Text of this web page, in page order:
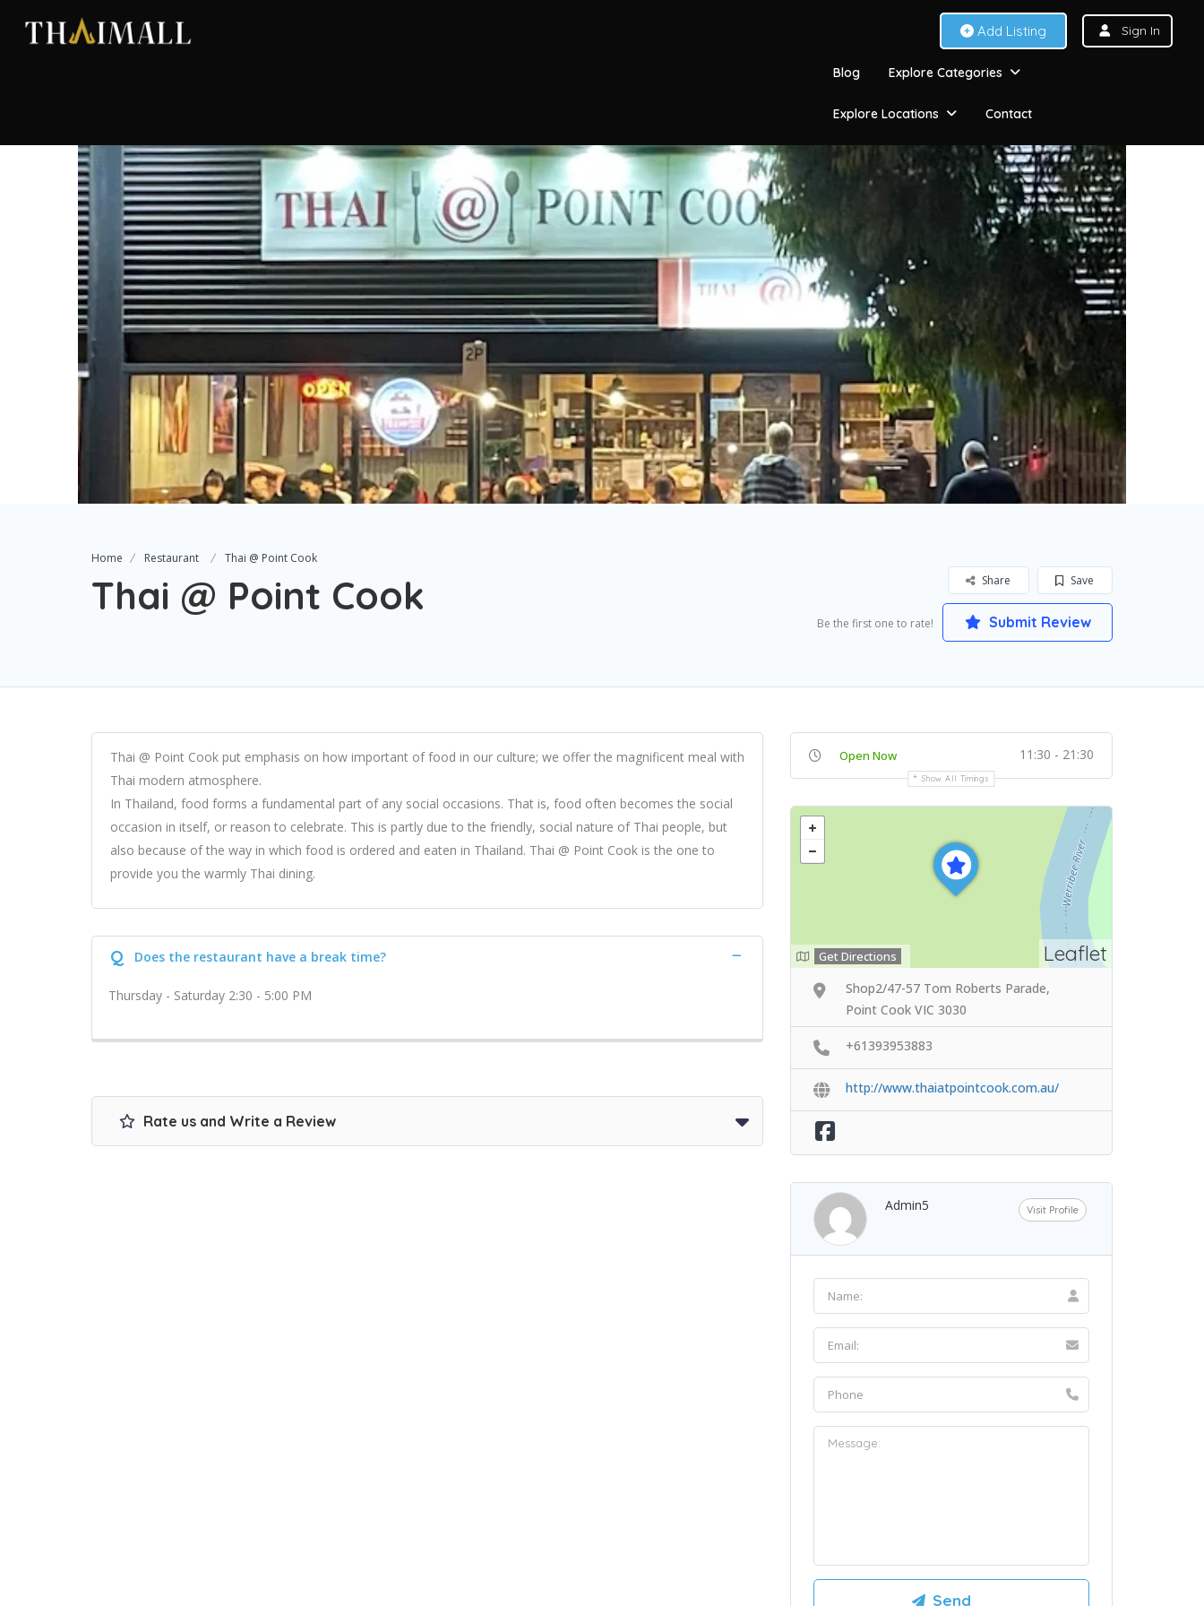
Add Listing Sign In
Blog Explore Categories
Explore Locations Contact
Home Restaurant Thai @ Point Cook
Thai @ Point Cook Save
Share
Be the first one to rate! Submit Review
Thai @ Point Cook put emphasis on how important of food in our culture; we offer the magnificent meal with
Thai modern atmosphere.
In Thailand, food forms a fundamental part of any social occasions. That is, food often becomes the social
occasion in itself, or reason to celebrate. This is partly due to the friendly, social nature of Thai people, but
also because of the way in which food is ordered and eaten in Thailand. Thai @ Point Cook is the one to
provide you the warmly Thai dining.
Q Does the restaurant have a break time?
Thursday - Saturday 2:30 - 5:00 PM
Rate us and Write a Review
Open Now 11:30 - 21:30
Show All Timings
Leaflet
Get Directions
Shop2/47-57 Tom Roberts Parade,
Point Cook VIC 3030
+61393953883
http://www.thaiatpointcook.com.au/
Admin5 Visit Profile